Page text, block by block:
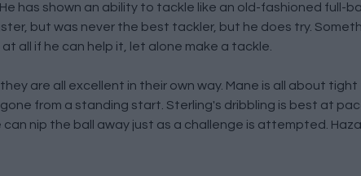
has shown an ability to tackle like an old-fashioned full-
but was never the best tackler, but he does try.
all if he can help it, let alone make a tackle.
are all excellent in their own way. Mane is all about
from a standing start. Sterling's dribbling is best at
nip the ball away just as a challenge is attempted.